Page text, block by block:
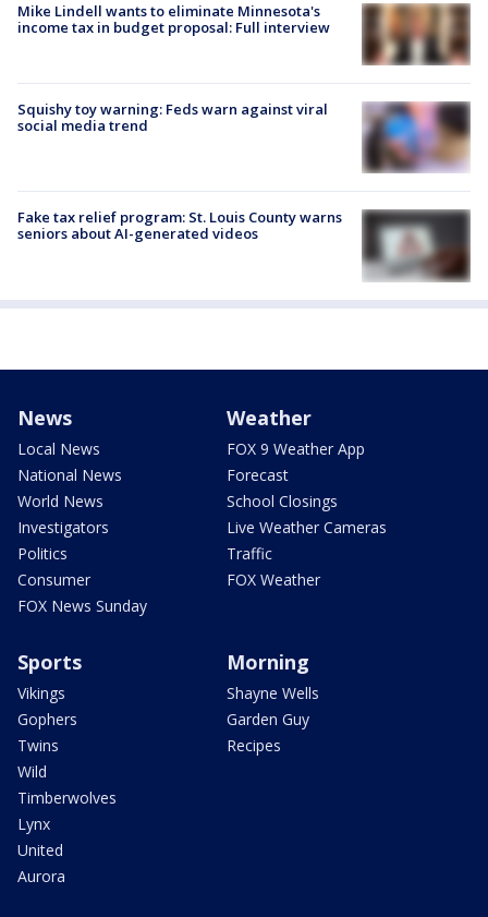
Mike Lindell wants to eliminate Minnesota's
income tax in budget proposal: Full interview
Squishy toy warning: Feds warn against viral
social media trend
Fake tax relief program: St. Louis County warns
seniors about AI-generated videos
News
Local News
National News
World News
Investigators
Politics
Consumer
FOX News Sunday
Weather
FOX 9 Weather App
Forecast
School Closings
Live Weather Cameras
Traffic
FOX Weather
Sports
Vikings
Gophers
Twins
Wild
Timberwolves
Lynx
United
Aurora
Morning
Shayne Wells
Garden Guy
Recipes